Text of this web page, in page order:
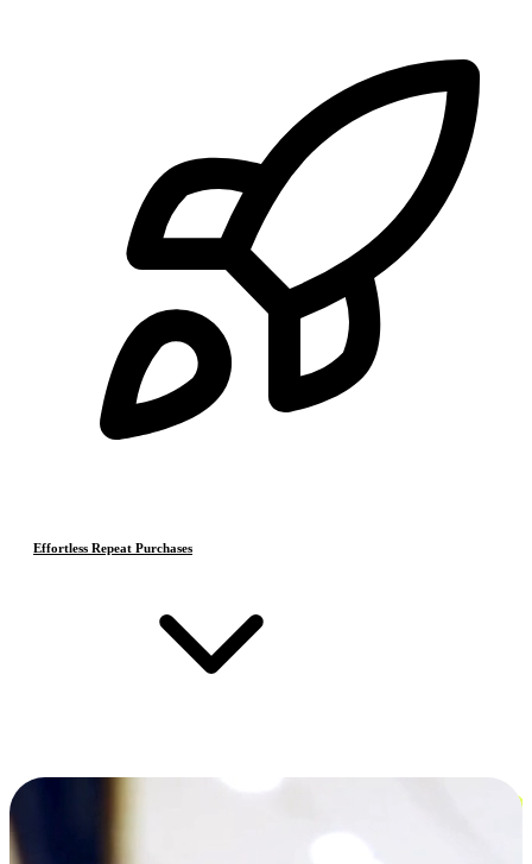
Effortless Repeat Purchases